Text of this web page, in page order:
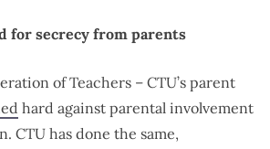
for secrecy from parents
of Teachers – CTU’s parent
hard against parental involvement
CTU has done the same,